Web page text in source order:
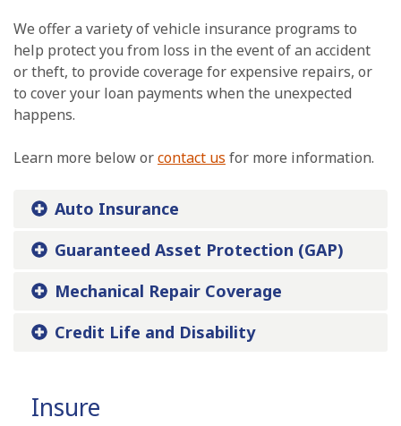
We offer a variety of vehicle insurance programs to
help protect you from loss in the event of an accident
or theft, to provide coverage for expensive repairs, or
to cover your loan payments when the unexpected
happens.
Learn more below orcontact us for more information.
Auto Insurance
Guaranteed Asset Protection (GAP)
Mechanical Repair Coverage
Credit Life and Disability
Insure